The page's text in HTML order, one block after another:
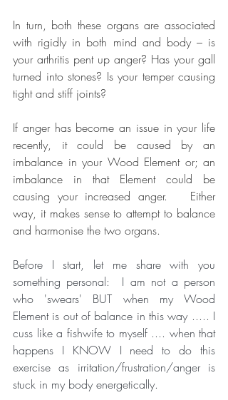
In turn, both these organs are associated
with rigidly in both mind and body – is
your arthritis pent up anger? Has your gall
turned into stones? Is your temper causing
tight and stiff joints?
If anger has become an issue in your life
recently, it could be caused by an
imbalance in your Wood Element or; an
imbalance in that Element could be
causing your increased anger.   Either
way, it makes sense to attempt to balance
and harmonise the two organs.
Before I start, let me share with you
something personal:  I am not a person
who 'swears' BUT when my Wood
Element is out of balance in this way ..... I
cuss like a fishwife to myself .... when that
happens I KNOW I need to do this
exercise as irritation/frustration/anger is
stuck in my body energetically.